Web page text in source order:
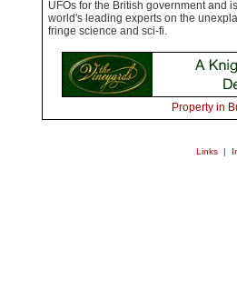
UFOs for the British government and
world's leading experts on the
fringe science and sci-fi.
Property in
Links |